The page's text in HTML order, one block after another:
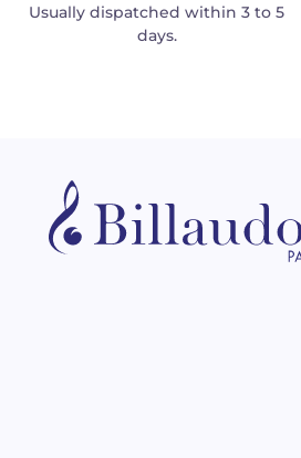
Usually dispatched within 3 to 5
days.